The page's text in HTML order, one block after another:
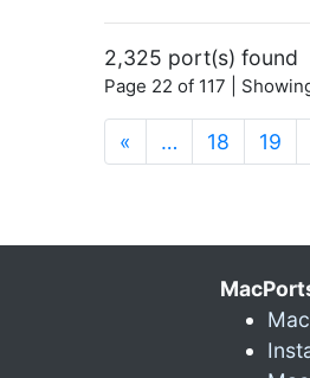
2,325 port(s) found
Page 22 of 117 |
« … 18 19